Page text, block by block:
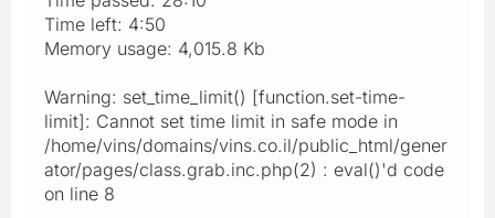
Time left: 4:50
Memory usage: 4,015.8 Kb
Warning: set_time_limit() [function.set-time-
limit]: Cannot set time limit in safe mode in
/home/vins/domains/vins.co.il/public_html/gener
ator/pages/class.grab.inc.php(2) : eval()'d code
on line 8